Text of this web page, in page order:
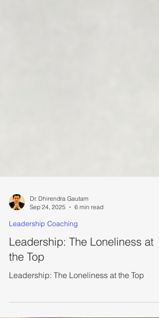
Sep 24, 2025
6 min read
Leadership Coaching
Leadership: The Loneliness at
the Top